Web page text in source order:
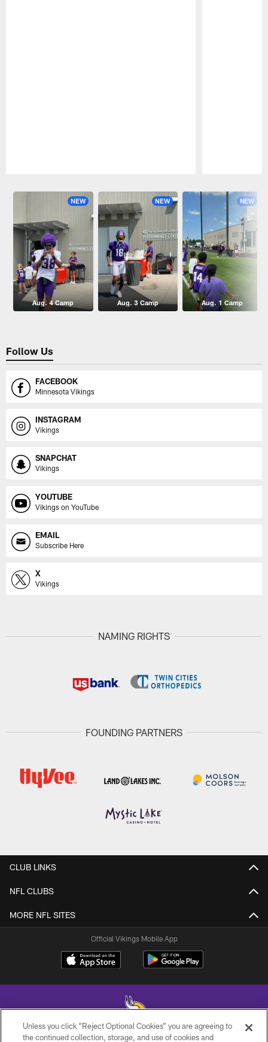
NEW
Aug. 4 Camp
NEW
Aug. 3 Camp
NEW
Aug. 1 Camp
Follow Us
FACEBOOK
Minnesota Vikings
INSTAGRAM
Vikings
SNAPCHAT
Vikings
YOUTUBE
Vikings on YouTube
EMAIL
Subscribe Here
X
Vikings
NAMING RIGHTS
FOUNDING PARTNERS
CLUB LINKS
NFL CLUBS
MORE NFL SITES
Official Vikings Mobile App
Unless you click “Reject Optional Cookies” you are agreeing to
the continued collection, storage, and use of cookies and